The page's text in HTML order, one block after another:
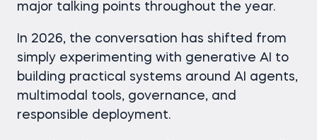
major talking points throughout the year.
In 2026, the conversation has shifted from
simply experimenting with generative AI to
building practical systems around AI agents,
multimodal tools, governance, and
responsible deployment.